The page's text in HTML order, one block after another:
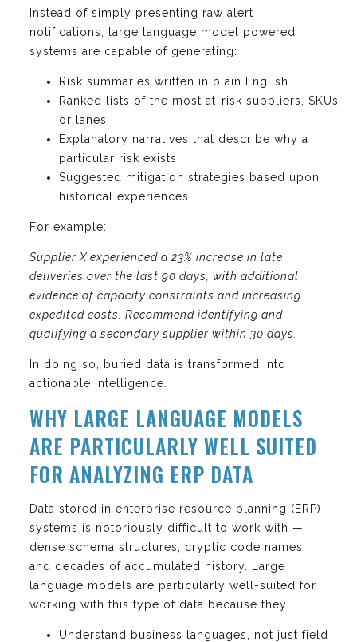
Instead of simply presenting raw alert
notifications, large language model powered
systems are capable of generating:
Risk summaries written in plain English
Ranked lists of the most at-risk suppliers, SKUs
or lanes
Explanatory narratives that describe why a
particular risk exists
Suggested mitigation strategies based upon
historical experiences
For example:
Supplier X experienced a 23% increase in late
deliveries over the last 90 days, with additional
evidence of capacity constraints and increasing
expedited costs. Recommend identifying and
qualifying a secondary supplier within 30 days.
In doing so, buried data is transformed into
actionable intelligence.
WHY LARGE LANGUAGE MODELS
ARE PARTICULARLY WELL SUITED
FOR ANALYZING ERP DATA
Data stored in enterprise resource planning (ERP)
systems is notoriously difficult to work with —
dense schema structures, cryptic code names,
and decades of accumulated history. Large
language models are particularly well-suited for
working with this type of data because they:
Understand business languages, not just field